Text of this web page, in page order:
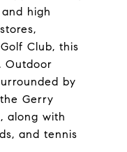
high
Club, this
Outdoor
by
Gerry
along with
and tennis